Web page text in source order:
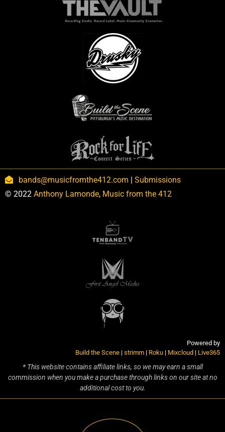
bands@musicfromthe412.com | Submissions
© 2022 Anthony Lamonde, Music from the 412
Powered by
Build the Scene | strimm | Roku | Mixcloud | Live365
* This website contains affiliate links, so we may earn a small
commission when you make a purchase through links on our site at no
additional cost to you.